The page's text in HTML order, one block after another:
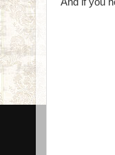
And if you